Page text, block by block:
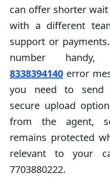
can offer shorter
with a different
support or
number
8338394140 error
you need to send
secure upload
from the agent,
remains protected
relevant to your
7703880222.